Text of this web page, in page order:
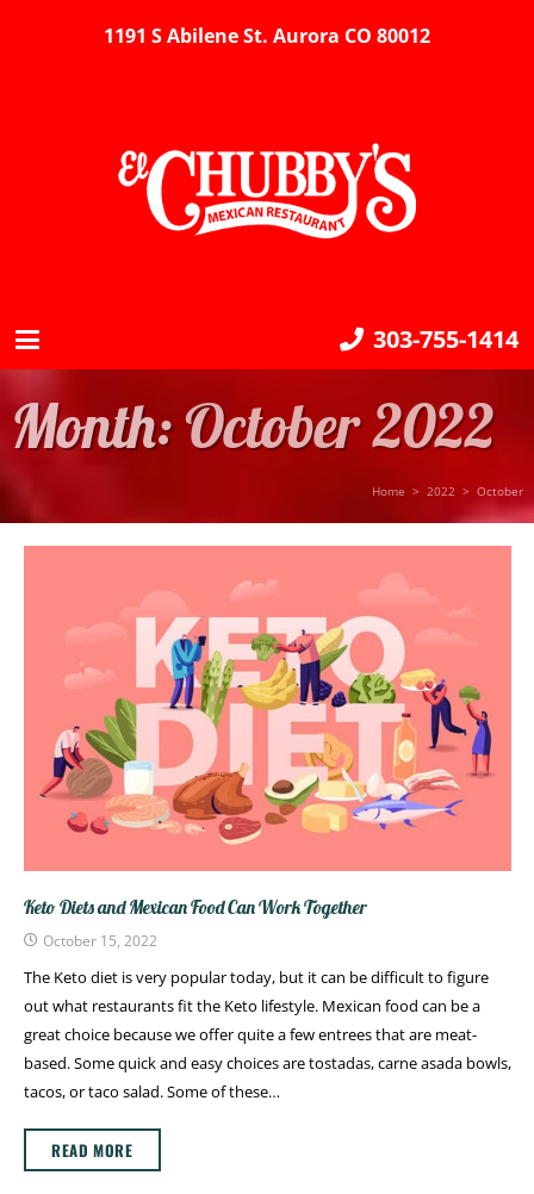
1191 S Abilene St. Aurora CO 80012
303-755-1414
Month:October 2022
Home > 2022 > October
Keto Diets and Mexican Food Can Work Together
October 15, 2022
The Keto diet is very popular today, but it can be difficult to figure
out what restaurants fit the Keto lifestyle. Mexican food can be a
great choice because we offer quite a few entrees that are meat-
based. Some quick and easy choices are tostadas, carne asada bowls,
tacos, or taco salad. Some of these…
READ MORE